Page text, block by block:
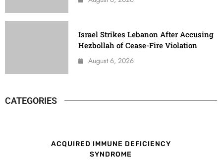
Israel Strikes Lebanon After Accusing
Hezbollah of Cease-Fire Violation
August 6, 2026
CATEGORIES
ACQUIRED IMMUNE DEFICIENCY
SYNDROME